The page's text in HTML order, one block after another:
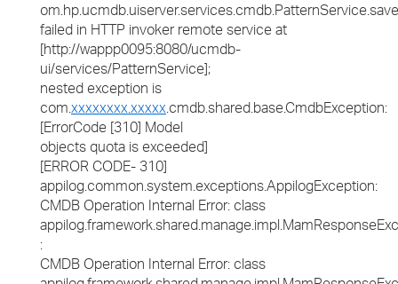
failed in HTTP invoker remote service at
[http://wappp0095:8080/ucmdb-
ui/services/PatternService];
nested exception is
com.xxxxxxxx.xxxxx.cmdb.shared.base.CmdbException:
[ErrorCode [310] Model
objects quota is exceeded]
[ERROR CODE- 310]
appilog.common.system.exceptions.AppilogException:
CMDB Operation Internal Error: class
:
CMDB Operation Internal Error: class